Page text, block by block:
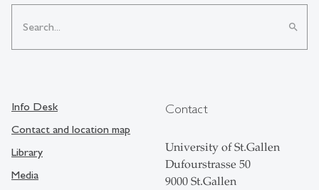
search
Info Desk
Contact and location map
Library
Media
Contact
University of St.Gallen
Dufourstrasse 50
9000 St.Gallen